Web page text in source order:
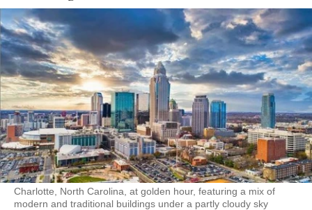
Charlotte, North Carolina, at golden hour, featuring a mix of
modern and traditional buildings under a partly cloudy sky